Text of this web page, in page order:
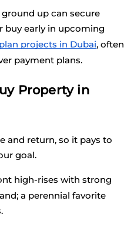
up can secure
buy early in upcoming
projects in Dubai, often
payment plans.
Property in
and return, so it pays to
goal.
high-rises with strong
a perennial favorite